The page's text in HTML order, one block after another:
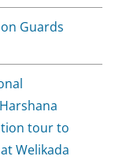
Guards
tour to
Welikada